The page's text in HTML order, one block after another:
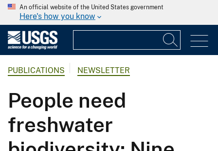
An official website of the United States government
Here's how you know
PUBLICATIONS NEWSLETTER
People need
freshwater